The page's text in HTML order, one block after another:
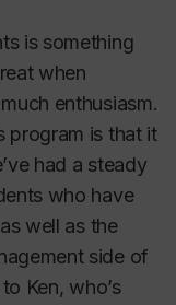
is something
when
enthusiasm.
program is that it
had a steady
who have
well as the
side of
Ken, who’s